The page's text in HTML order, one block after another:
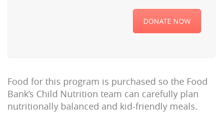
DONATE NOW
Food for this program is purchased so the Food
Bank’s Child Nutrition team can carefully plan
nutritionally balanced and kid-friendly meals.